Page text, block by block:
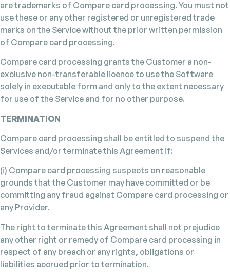
are trademarks of Compare card processing. You must not
use these or any other registered or unregistered trade
marks on the Service without the prior written permission
of Compare card processing.
Compare card processing grants the Customer a non-
exclusive non-transferable licence to use the Software
solely in executable form and only to the extent necessary
for use of the Service and for no other purpose.
TERMINATION
Compare card processing shall be entitled to suspend the
Services and/or terminate this Agreement if:
(i) Compare card processing suspects on reasonable
grounds that the Customer may have committed or be
committing any fraud against Compare card processing or
any Provider.
The right to terminate this Agreement shall not prejudice
any other right or remedy of Compare card processing in
respect of any breach or any rights, obligations or
liabilities accrued prior to termination.